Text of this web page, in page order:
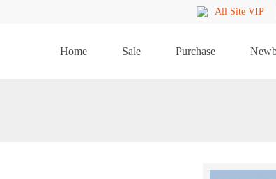
All Site VIP
Home Sale Purchase